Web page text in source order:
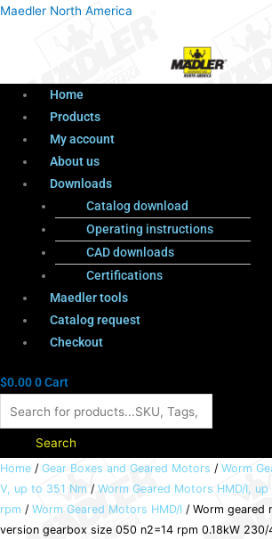
Maedler North America
Menu
Home
Products
My account
About us
Downloads
Catalog download
Operating instructions
CAD downloads
Certifications
Maedler tools
Catalog request
Checkout
$0.000Cart
Products
Search
Home / Gear Boxes and Geared Motors / Worm
V, up to 351 Nm / Worm Geared Motors HMD/I,
rpm / Worm Geared Motors HMD/I / Worm geared
version gearbox size 050 n2=14 rpm 0.18kW
Worm
geared
motor
HMD/I
Menu